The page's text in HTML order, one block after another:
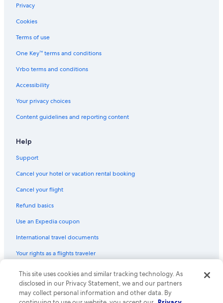
Privacy
Cookies
Terms of use
One Key™ terms and conditions
Vrbo terms and conditions
Accessibility
Your privacy choices
Content guidelines and reporting content
Help
Support
Cancel your hotel or vacation rental booking
Cancel your flight
Refund basics
Use an Expedia coupon
International travel documents
Your rights as a flights traveler
© 2026 Expedia, Inc., an Expedia Group company. All rights reserved.
Expedia and the Expedia Logo are trademarks or registered trademarks
of Expedia, Inc. CST# 2029030-50.
This site uses cookies and similar tracking technology. As
disclosed in our Privacy Statement, we and our partners
may collect personal information and other data. By